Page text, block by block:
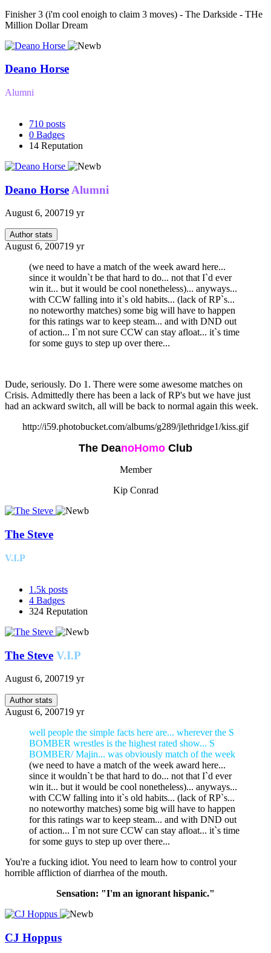
Finisher 3 (i'm cool enoigh to claim 3 moves) - The Darkside - THe
Million Dollar Dream
Deano Horse
Alumni
710 posts
0 Badges
14 Reputation
Deano Horse Alumni
August 6, 200719 yr
Author stats
August 6, 200719 yr
(we need to have a match of the week award here...
since it wouldn`t be that hard to do... not that I`d ever
win it... but it would be cool nonetheless)... anyways...
with CCW falling into it`s old habits... (lack of RP`s...
no noteworthy matches) some big will have to happen
for this ratings war to keep steam... and with DND out
of action... I`m not sure CCW can stay afloat... it`s time
for some guys to step up over there...
Dude, seriously. Do 1. There were some awesome matches on
Crisis. Admittedly there has been a lack of RP's but we have just
had an ackward switch, all will be back to normal again this week.
http://i59.photobucket.com/albums/g289/jlethridge1/kiss.gif
The DeanoHomo Club
Member
Kip Conrad
The Steve
V.I.P
1.5k posts
4 Badges
324 Reputation
The Steve V.I.P
August 6, 200719 yr
Author stats
August 6, 200719 yr
well people the simple facts here are... wherever the S
BOMBER wrestles is the highest rated show... S
BOMBER/ Majin... was obviously match of the week
(we need to have a match of the week award here...
since it wouldn`t be that hard to do... not that I`d ever
win it... but it would be cool nonetheless)... anyways...
with CCW falling into it`s old habits... (lack of RP`s...
no noteworthy matches) some big will have to happen
for this ratings war to keep steam... and with DND out
of action... I`m not sure CCW can stay afloat... it`s time
for some guys to step up over there...
You're a fucking idiot. You need to learn how to control your
horrible affliction of diarrhea of the mouth.
Sensation: "I'm an ignorant hispanic."
CJ Hoppus